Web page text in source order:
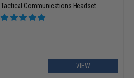
Tactical Communications Headset
VIEW